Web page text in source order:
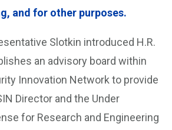
and for other purposes.
Slotkin introduced H.R.
an advisory board within
Innovation Network to provide
Director and the Under
for Research and Engineering